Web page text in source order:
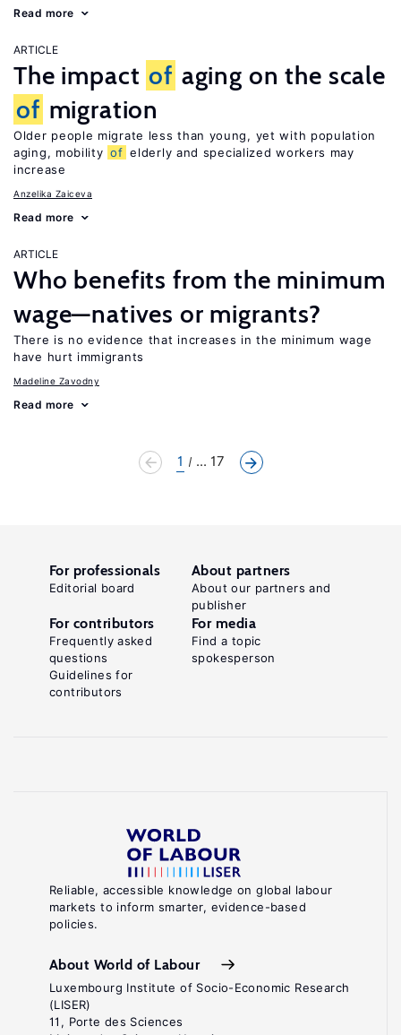
Read more
ARTICLE
The impact of aging on the scale
of migration
Older people migrate less than young, yet with population
aging, mobility of elderly and specialized workers may
increase
Anzelika Zaiceva
Read more
ARTICLE
Who benefits from the minimum
wage—natives or migrants?
There is no evidence that increases in the minimum wage
have hurt immigrants
Madeline Zavodny
Read more
1 ... 17
Reliable, accessible knowledge on global labour
markets to inform smarter, evidence-based
policies.
About World of Labour
Luxembourg Institute of Socio-Economic Research
(LISER)
11, Porte des Sciences
For professionals
Editorial board
About partners
About our partners and
publisher
For contributors
Frequently asked
questions
Guidelines for
contributors
For media
Find a topic
spokesperson